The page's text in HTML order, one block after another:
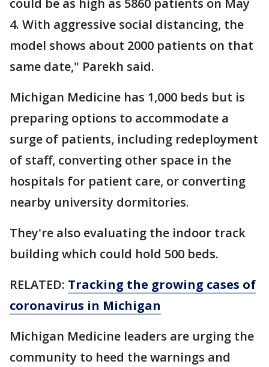
4. With aggressive social distancing, the
model shows about 2000 patients on that
same date," Parekh said.
Michigan Medicine has 1,000 beds but is
preparing options to accommodate a
surge of patients, including redeployment
of staff, converting other space in the
hospitals for patient care, or converting
nearby university dormitories.
They're also evaluating the indoor track
building which could hold 500 beds.
RELATED: Tracking the growing cases of
coronavirus in Michigan
Michigan Medicine leaders are urging the
community to heed the warnings and